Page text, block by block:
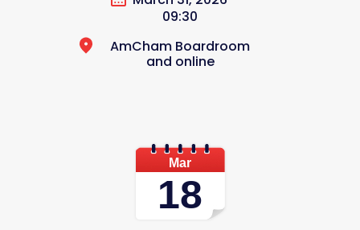
09:30
AmCham Boardroom
and online
Mar
18